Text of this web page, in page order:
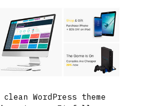
clean WordPress theme